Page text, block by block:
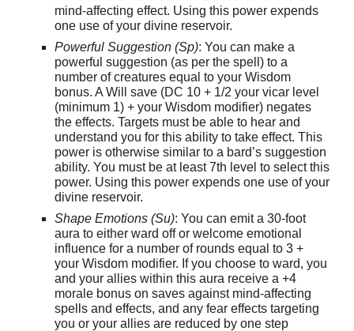
mind-affecting effect. Using this power expends
one use of your divine reservoir.
Powerful Suggestion (Sp): You can make a
powerful suggestion (as per the spell) to a
number of creatures equal to your Wisdom
bonus. A Will save (DC 10 + 1/2 your vicar level
(minimum 1) + your Wisdom modifier) negates
the effects. Targets must be able to hear and
understand you for this ability to take effect. This
power is otherwise similar to a bard’s suggestion
ability. You must be at least 7th level to select this
power. Using this power expends one use of your
divine reservoir.
Shape Emotions (Su): You can emit a 30-foot
aura to either ward off or welcome emotional
influence for a number of rounds equal to 3 +
your Wisdom modifier. If you choose to ward, you
and your allies within this aura receive a +4
morale bonus on saves against mind-affecting
spells and effects, and any fear effects targeting
you or your allies are reduced by one step